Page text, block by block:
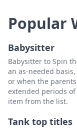
Popular
Babysitter
Babysitter to Spin
an as-needed
or when the
extended periods
item from the list.
Tank top titles